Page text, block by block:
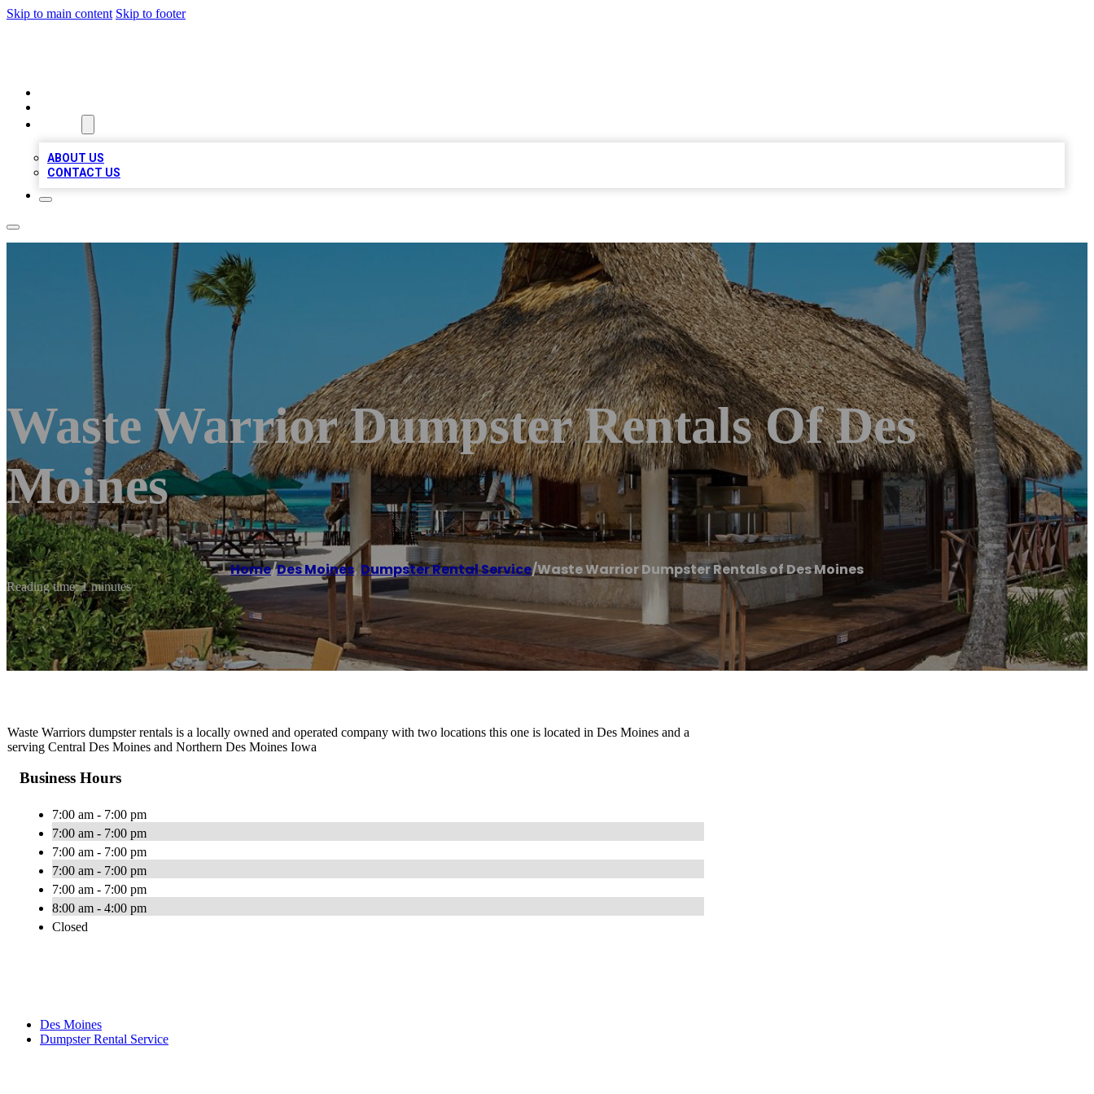
Skip to main content Skip to footer
ABOUT US
CONTACT US
Waste Warrior Dumpster Rentals Of Des
Moines
Home/Des Moines,Dumpster Rental Service/Waste Warrior Dumpster Rentals of Des Moines
Reading time: 1 minutes
Waste Warriors dumpster rentals is a locally owned and operated company with two locations this one is located in Des Moines and a
serving Central Des Moines and Northern Des Moines Iowa
Business Hours
7:00 am - 7:00 pm
7:00 am - 7:00 pm
7:00 am - 7:00 pm
7:00 am - 7:00 pm
7:00 am - 7:00 pm
8:00 am - 4:00 pm
Closed
Des Moines
Dumpster Rental Service